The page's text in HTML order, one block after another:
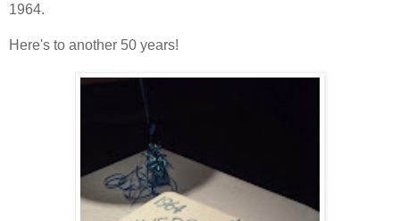
1964.
Here's to another 50 years!